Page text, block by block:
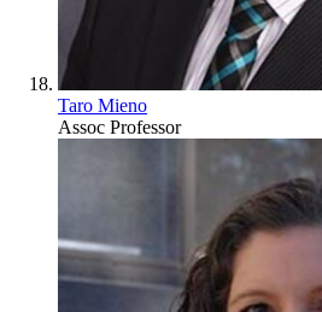
Taro Mieno
Assoc Professor